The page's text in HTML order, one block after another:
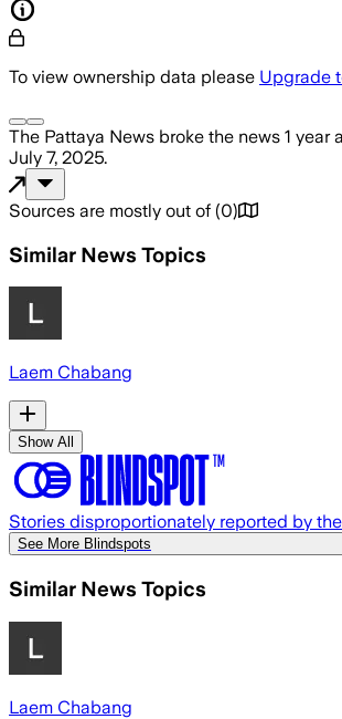
To view ownership data please Upgrade
The Pattaya News broke the news 1 year
July 7, 2025.
Sources are mostly out of (0)
Similar News Topics
Laem Chabang
Show All
Stories disproportionately reported by
See More Blindspots
Similar News Topics
Laem Chabang